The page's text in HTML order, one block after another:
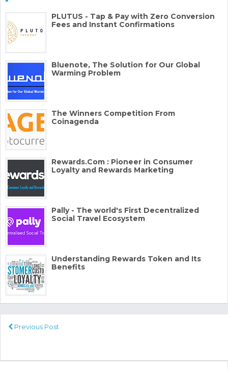
PLUTUS - Tap & Pay with Zero Conversion
Fees and Instant Confirmations
Bluenote, The Solution for Our Global
Warming Problem
The Winners Competition From
Coinagenda
Rewards.Com : Pioneer in Consumer
Loyalty and Rewards Marketing
Pally - The world's First Decentralized
Social Travel Ecosystem
Understanding Rewards Token and Its
Benefits
Previous Post